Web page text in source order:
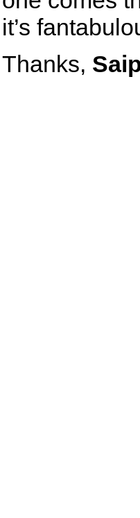
it’s
Thanks,